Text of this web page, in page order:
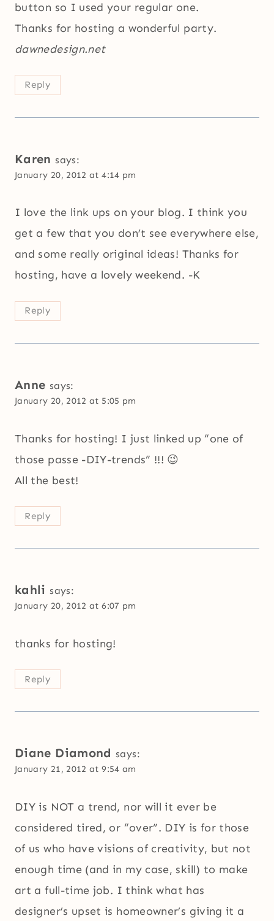
button so I used your regular one.
Thanks for hosting a wonderful party.
dawnedesign.net
Reply
Karen says:
January 20, 2012 at 4:14 pm
I love the link ups on your blog. I think you
get a few that you don’t see everywhere else,
and some really original ideas! Thanks for
hosting, have a lovely weekend. -K
Reply
Anne says:
January 20, 2012 at 5:05 pm
Thanks for hosting! I just linked up “one of
those passe -DIY-trends” !!! 😉
All the best!
Reply
kahli says:
January 20, 2012 at 6:07 pm
thanks for hosting!
Reply
Diane Diamond says:
January 21, 2012 at 9:54 am
DIY is NOT a trend, nor will it ever be
considered tired, or “over”. DIY is for those
of us who have visions of creativity, but not
enough time (and in my case, skill) to make
art a full-time job. I think what has
designer’s upset is homeowner’s giving it a